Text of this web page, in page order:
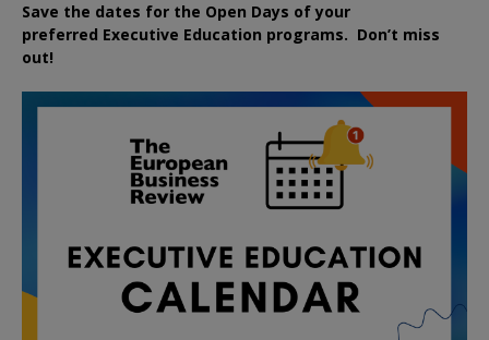
Save the dates for the Open Days of your
preferred Executive Education programs. Don’t miss
out!